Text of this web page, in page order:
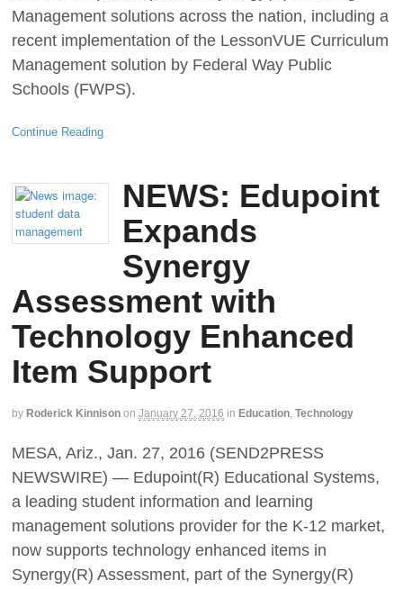
Management solutions across the nation, including a
recent implementation of the LessonVUE Curriculum
Management solution by Federal Way Public
Schools (FWPS).
Continue Reading
NEWS: Edupoint
Expands
Synergy
Assessment with
Technology Enhanced
Item Support
by Roderick Kinnison on January 27, 2016 in Education, Technology
MESA, Ariz., Jan. 27, 2016 (SEND2PRESS
NEWSWIRE) — Edupoint(R) Educational Systems,
a leading student information and learning
management solutions provider for the K-12 market,
now supports technology enhanced items in
Synergy(R) Assessment, part of the Synergy(R)